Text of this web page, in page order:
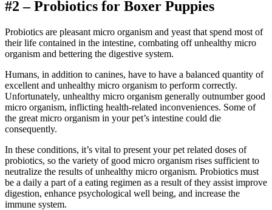
#2 – Probiotics for Boxer Puppies
Probiotics are pleasant micro organism and yeast that spend most of
their life contained in the intestine, combating off unhealthy micro
organism and bettering the digestive system.
Humans, in addition to canines, have to have a balanced quantity of
excellent and unhealthy micro organism to perform correctly.
Unfortunately, unhealthy micro organism generally outnumber good
micro organism, inflicting health-related inconveniences. Some of
the great micro organism in your pet’s intestine could die
consequently.
In these conditions, it’s vital to present your pet related doses of
probiotics, so the variety of good micro organism rises sufficient to
neutralize the results of unhealthy micro organism. Probiotics must
be a daily a part of a eating regimen as a result of they assist improve
digestion, enhance psychological well being, and increase the
immune system.